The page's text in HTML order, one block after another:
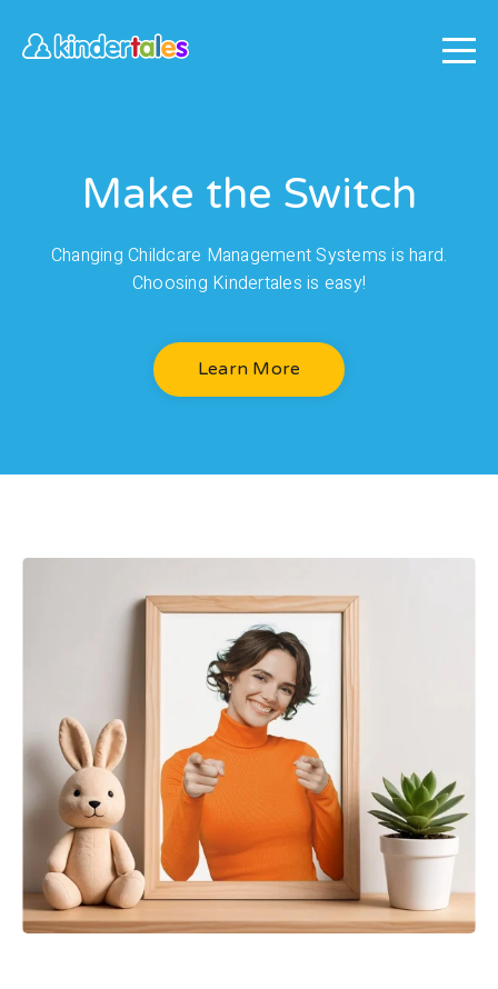
Make the Switch
Changing Childcare Management Systems is hard.
Choosing Kindertales is easy!
Learn More